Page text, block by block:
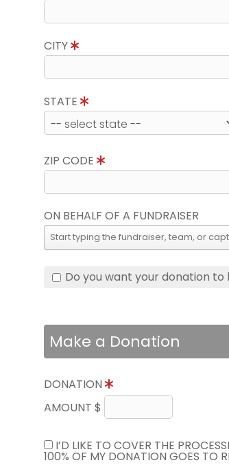
CITY
STATE
ZIP CODE
ON BEHALF OF A FUNDRAISER
Do you want your donation to
Make a Donation
DONATION
AMOUNT $
I’D LIKE TO COVER THE
100% OF MY DONATION GOES TO